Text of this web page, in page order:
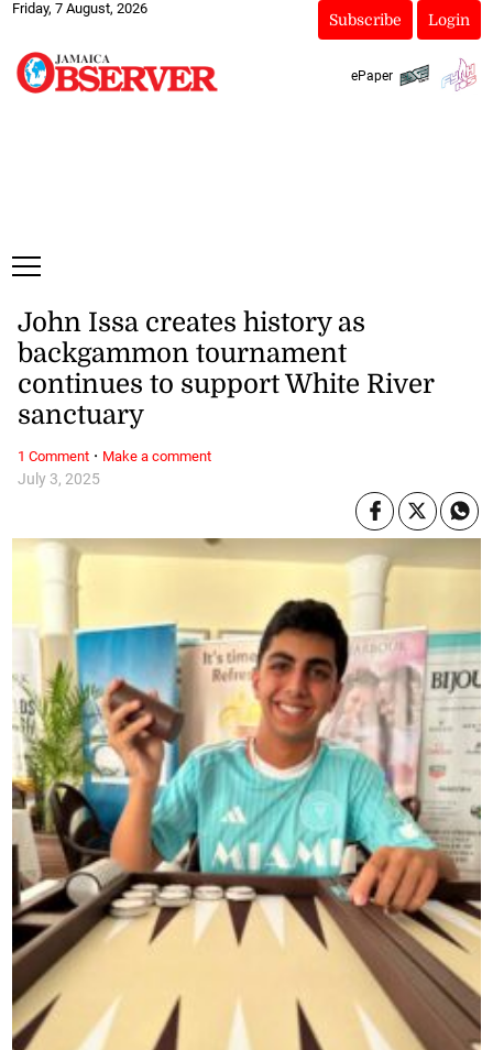
Friday, 7 August, 2026
Subscribe Login
ePaper
July 3, 2025
John Issa creates history as
backgammon tournament
continues to support White River
sanctuary
1 Comment· Make a comment